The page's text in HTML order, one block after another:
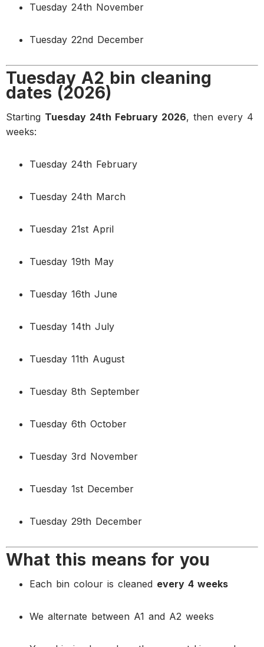
Tuesday 24th November
Tuesday 22nd December
Tuesday A2 bin cleaning
dates (2026)
Starting Tuesday 24th February 2026, then every 4
weeks:
Tuesday 24th February
Tuesday 24th March
Tuesday 21st April
Tuesday 19th May
Tuesday 16th June
Tuesday 14th July
Tuesday 11th August
Tuesday 8th September
Tuesday 6th October
Tuesday 3rd November
Tuesday 1st December
Tuesday 29th December
What this means for you
Each bin colour is cleaned every 4 weeks
We alternate between A1 and A2 weeks